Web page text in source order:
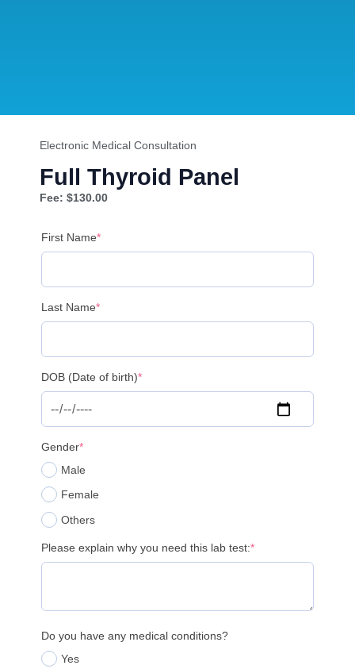
Electronic Medical Consultation
Full Thyroid Panel
Fee:$130.00
First Name*
Last Name*
DOB (Date of birth)*
Gender*
Male
Female
Others
Please explain why you need this lab test:*
Do you have any medical conditions?
Yes